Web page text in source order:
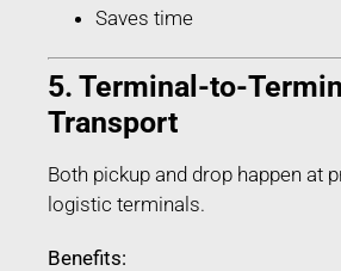
Saves time
5. Terminal-to-
Transport
Both pickup and drop happen at
logistic terminals.
Benefits: